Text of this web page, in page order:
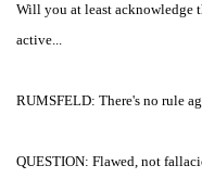
Will you at least acknowledge
active...
RUMSFELD: There's no rule
QUESTION: Flawed, not